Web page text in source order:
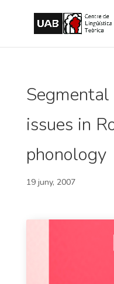
issues in
phonology
19 juny, 2007